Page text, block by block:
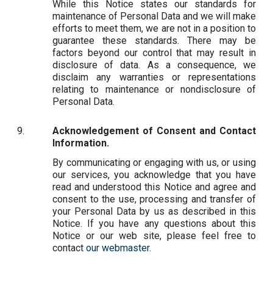
While this Notice states our standards for
maintenance of Personal Data and we will make
efforts to meet them, we are not in a position to
guarantee these standards. There may be
factors beyond our control that may result in
disclosure of data. As a consequence, we
disclaim any warranties or representations
relating to maintenance or nondisclosure of
Personal Data.
Acknowledgement of Consent and Contact
Information.
By communicating or engaging with us, or using
our services, you acknowledge that you have
read and understood this Notice and agree and
consent to the use, processing and transfer of
your Personal Data by us as described in this
Notice. If you have any questions about this
Notice or our web site, please feel free to
contact our webmaster.